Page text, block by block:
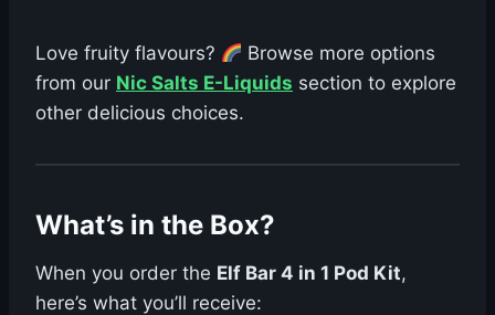
Love fruity flavours?
Browse more options
from our Nic Salts E-Liquids section to explore
other delicious choices.
What’s in the Box?
When you order the Elf Bar 4 in 1 Pod Kit,
here’s what you’ll receive: